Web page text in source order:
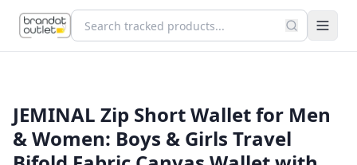
JEMINAL Zip Short Wallet for Men
& Women: Boys & Girls Travel